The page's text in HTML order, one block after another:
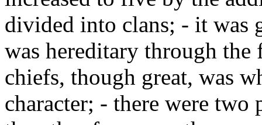
divided into clans; - it was
was hereditary through the
chiefs, though great, was
character; - there were